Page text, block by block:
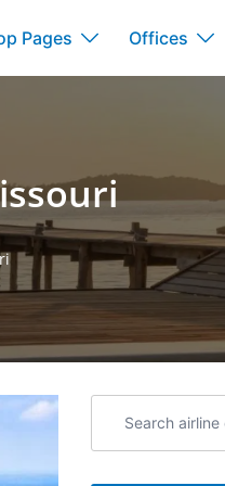
Pages Offices
airline